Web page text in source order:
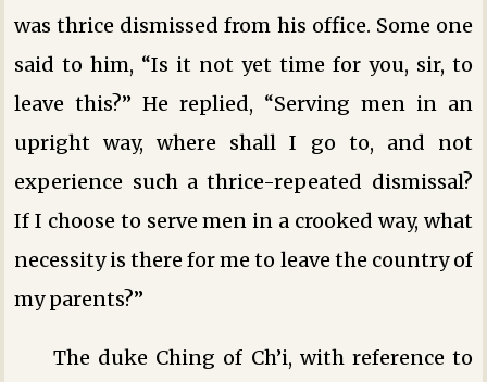
was thrice dismissed from his office. Some one
said to him, “Is it not yet time for you, sir, to
leave this?” He replied, “Serving men in an
upright way, where shall I go to, and not
experience such a thrice-repeated dismissal?
If I choose to serve men in a crooked way, what
necessity is there for me to leave the country of
my parents?”
The duke Ching of Ch’i, with reference to